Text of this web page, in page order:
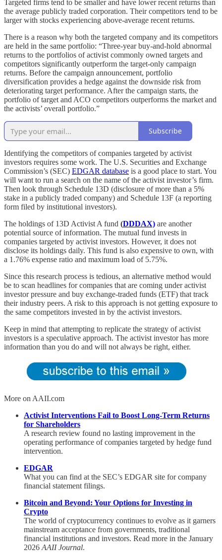
Targeted firms tend to be smaller and have lower recent returns than
the average publicly traded corporation. Their competitors tend to be
larger with stocks experiencing above-average recent returns.
There is a reason why both the targeted company and its competitors
are held in the same portfolio: “Three-year buy-and-hold abnormal
returns to the portfolios of activist commonly owned targets and
competitors significantly outperform the target-only campaign
returns. Before the campaign announcement, portfolio
diversification provides a hedge against the downside risk from
deteriorating target performance. After the campaign starts, the
portfolio of target and ACO competitors outperforms the market and
the activists’ overall portfolio.”
Subscribe
Identifying the competitors of companies targeted by activist
investors requires some work. The U.S. Securities and Exchange
Commission’s (SEC) EDGAR database is a good place to start. You
will want to run a search on the name of the activist investor’s firm.
Then look through Schedule 13D (disclosure of more than a 5%
stake in a publicly traded company) and Schedule 13F (a reporting
form filed by institutional investors).
The holdings of 13D Activist A fund (DDDAX) are another
potential source of information. The mutual fund invests in
companies targeted by activist investors. However, it does not
disclose its holdings daily. This fund is also expensive to own, with
a 1.76% expense ratio and maximum load of 5.75%.
Since this research process is tedious, an alternative method would
be to scan headlines for companies that are coming under activist
investor pressure and buy exchange-traded funds (ETF) that track
their industry peers. A risk to this approach is not getting exposure to
the same competitors invested in by the activist investors.
Keep in mind that attempting to replicate the strategy of activist
investors is a speculative approach. The activist investor has more
information than you do and will not always be right, either.
More on AAII.com
Activist Interventions Fail to Boost Long-Term Returns
for Shareholders
A research review found no lasting improvement in the
operating performance of companies targeted by hedge fund
intervention.
EDGAR
What you can find at the SEC’s EDGAR site for company
financial statement filings.
Bitcoin and Beyond: Your Options for Investing in
Crypto
The world of cryptocurrency continues to evolve as it garners
mainstream acceptance from governments, traditional
financial institutions and investors. Read more in the January
2026 AAII Journal.